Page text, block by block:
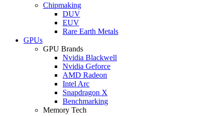
Chipmaking
DUV
EUV
Rare Earth Metals
GPUs
GPU Brands
Nvidia Blackwell
Nvidia Geforce
AMD Radeon
Intel Arc
Snapdragon X
Benchmarking
Memory Tech